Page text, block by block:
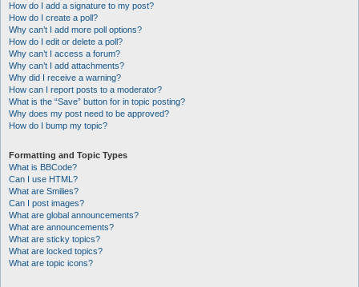
How do I add a signature to my post?
How do I create a poll?
Why can’t I add more poll options?
How do I edit or delete a poll?
Why can’t I access a forum?
Why can’t I add attachments?
Why did I receive a warning?
How can I report posts to a moderator?
What is the “Save” button for in topic posting?
Why does my post need to be approved?
How do I bump my topic?
Formatting and Topic Types
What is BBCode?
Can I use HTML?
What are Smilies?
Can I post images?
What are global announcements?
What are announcements?
What are sticky topics?
What are locked topics?
What are topic icons?